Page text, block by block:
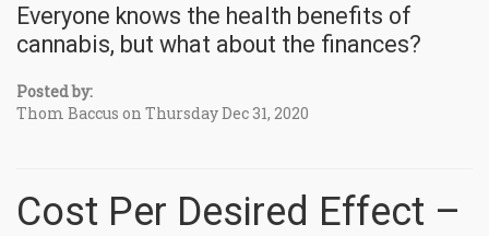
Everyone knows the health benefits of
cannabis, but what about the finances?
Posted by:
Thom Baccus on Thursday Dec 31, 2020
Cost Per Desired Effect –